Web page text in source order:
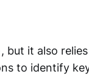
but it also
to identify